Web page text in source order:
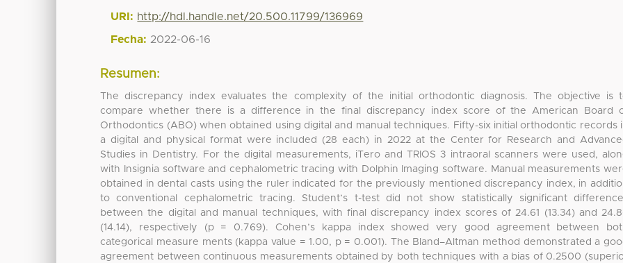
URI: http://hdl.handle.net/20.500.11799/136969
Fecha: 2022-06-16
Resumen:
The discrepancy index evaluates the complexity of the initial orthodontic diagnosis. The objective is
compare whether there is a difference in the final discrepancy index score of the American Board
Orthodontics (ABO) when obtained using digital and manual techniques. Fifty-six initial orthodontic records
a digital and physical format were included (28 each) in 2022 at the Center for Research and
Studies in Dentistry. For the digital measurements, iTero and TRIOS 3 intraoral scanners were used,
with Insignia software and cephalometric tracing with Dolphin Imaging software. Manual measurements
obtained in dental casts using the ruler indicated for the previously mentioned discrepancy index, in
to conventional cephalometric tracing. Student’s t-test did not show statistically significant
between the digital and manual techniques, with final discrepancy index scores of 24.61 (13.34) and
(14.14), respectively (p = 0.769). Cohen’s kappa index showed very good agreement between
categorical measure ments (kappa value = 1.00, p = 0.001). The Bland–Altman method demonstrated a
agreement between continuous measurements obtained by both techniques with a bias of 0.2500